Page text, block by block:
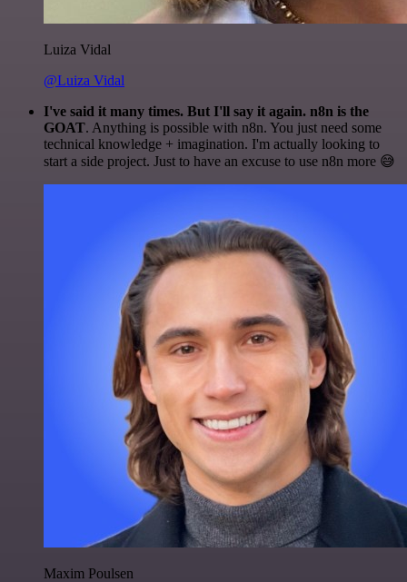
Luiza Vidal
@Luiza Vidal
I've said it many times. But I'll say it again. n8n is the
GOAT. Anything is possible with n8n. You just need some
technical knowledge + imagination. I'm actually looking to
start a side project. Just to have an excuse to use n8n more 😅
Maxim Poulsen